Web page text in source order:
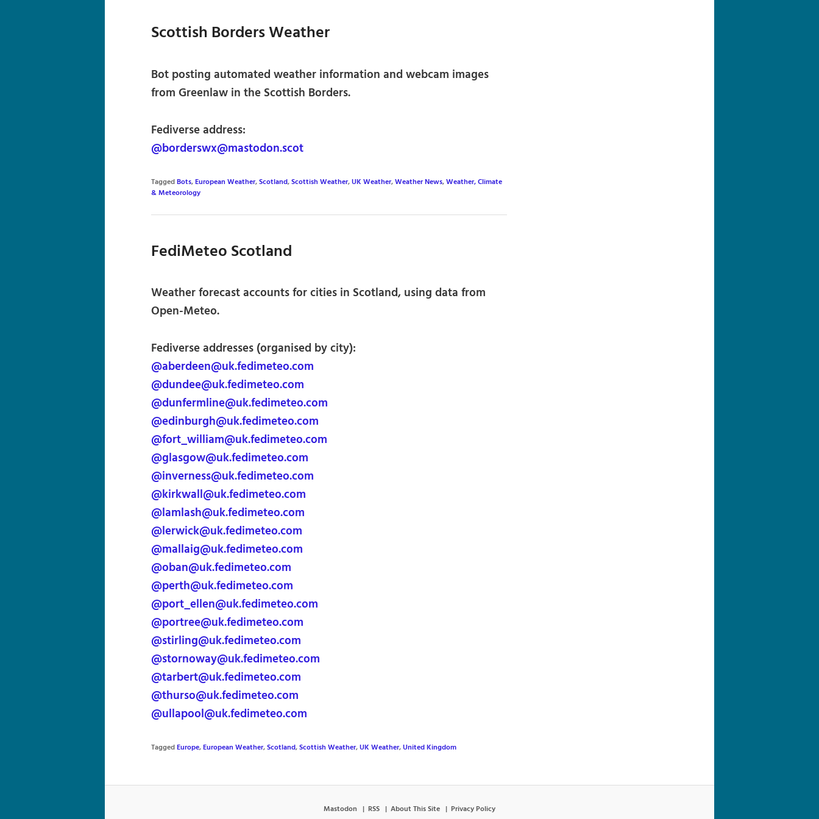
Scottish Borders Weather
Bot posting automated weather information and webcam images
from Greenlaw in the Scottish Borders.
Fediverse address:
@borderswx@mastodon.scot
TaggedBots,European Weather,Scotland,Scottish Weather,UK Weather,Weather News,Weather, Climate
& Meteorology
FediMeteo Scotland
Weather forecast accounts for cities in Scotland, using data from
Open-Meteo.
Fediverse addresses (organised by city):
@aberdeen@uk.fedimeteo.com
@dundee@uk.fedimeteo.com
@dunfermline@uk.fedimeteo.com
@edinburgh@uk.fedimeteo.com
@fort_william@uk.fedimeteo.com
@glasgow@uk.fedimeteo.com
@inverness@uk.fedimeteo.com
@kirkwall@uk.fedimeteo.com
@lamlash@uk.fedimeteo.com
@lerwick@uk.fedimeteo.com
@mallaig@uk.fedimeteo.com
@oban@uk.fedimeteo.com
@perth@uk.fedimeteo.com
@port_ellen@uk.fedimeteo.com
@portree@uk.fedimeteo.com
@stirling@uk.fedimeteo.com
@stornoway@uk.fedimeteo.com
@tarbert@uk.fedimeteo.com
@thurso@uk.fedimeteo.com
@ullapool@uk.fedimeteo.com
TaggedEurope,European Weather,Scotland,Scottish Weather,UK Weather,United Kingdom
Mastodon RSS About This Site Privacy Policy